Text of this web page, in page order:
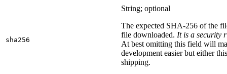
sha256
String; optional
The expected SHA-256 of the
file downloaded. It is a security
At best omitting this field will
development easier but either
shipping.